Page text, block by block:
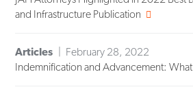
and Infrastructure Publication
Articles
February 28, 2022
Indemnification and Advancement: